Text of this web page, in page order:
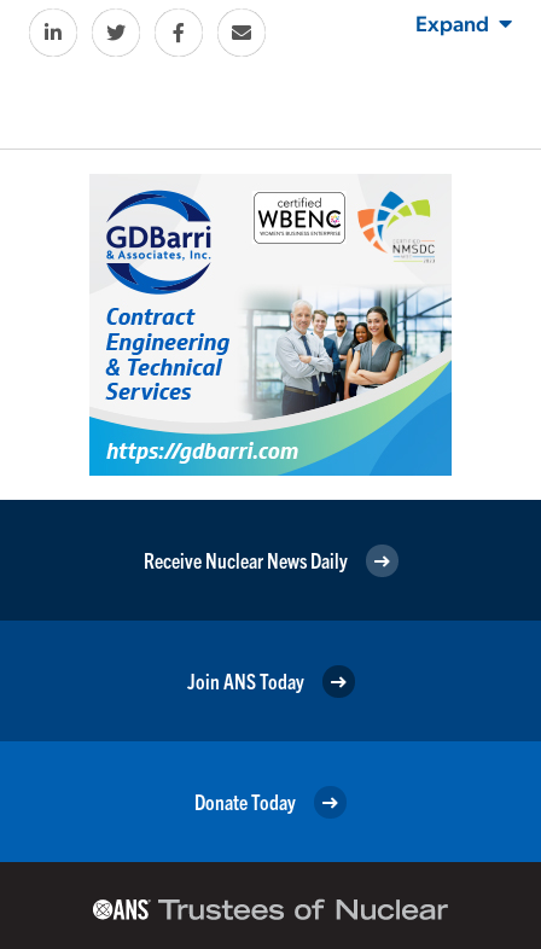
Expand
Receive Nuclear News Daily
Join ANS Today
Donate Today